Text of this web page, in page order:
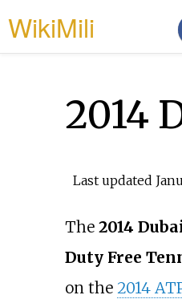
WikiMili
2014
Last updated
The 2014
Duty Free
on the 2014